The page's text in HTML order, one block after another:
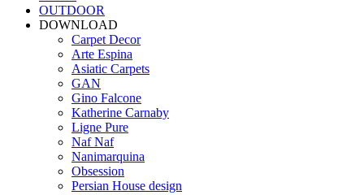
OUTDOOR
DOWNLOAD
Carpet Decor
Arte Espina
Asiatic Carpets
GAN
Gino Falcone
Katherine Carnaby
Ligne Pure
Naf Naf
Nanimarquina
Obsession
Persian House design